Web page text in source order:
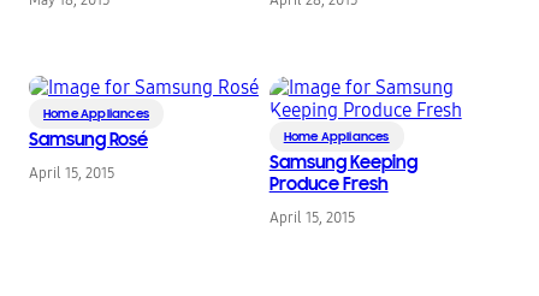
Bell and Dax Shepard
Dinner Party Hosts
Home Appliances
Samsung Rosé
April 15, 2015
Home Appliances
Samsung Keeping
Produce Fresh
April 15, 2015